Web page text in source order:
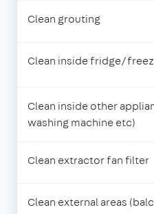
Clean grouting
Clean inside fridge/
Clean inside other
washing machine etc)
Clean extractor fan filter
Clean external areas